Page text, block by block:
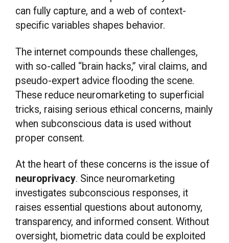
can fully capture, and a web of context-
specific variables shapes behavior.
The internet compounds these challenges,
with so-called “brain hacks,” viral claims, and
pseudo-expert advice flooding the scene.
These reduce neuromarketing to superficial
tricks, raising serious ethical concerns, mainly
when subconscious data is used without
proper consent.
At the heart of these concerns is the issue of
neuroprivacy. Since neuromarketing
investigates subconscious responses, it
raises essential questions about autonomy,
transparency, and informed consent. Without
oversight, biometric data could be exploited